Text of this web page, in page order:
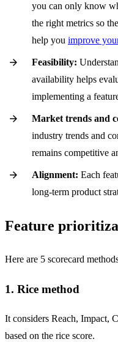
you can only know
the right metrics so
help you improve
Feasibility:
availability helps
implementing a
Market trends and
industry trends and
remains competitive
Alignment: Each
long-term product
Feature
Here are 5 scorecard
1. Rice method
It considers Reach, Impact,
based on the rice score.